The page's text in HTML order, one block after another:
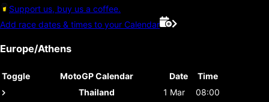
Support us, buy us a coffee.
Add race dates & times to your Calendar
Europe/Athens
Toggle MotoGP Calendar Date
Time
Thailand
1 Mar
08:00